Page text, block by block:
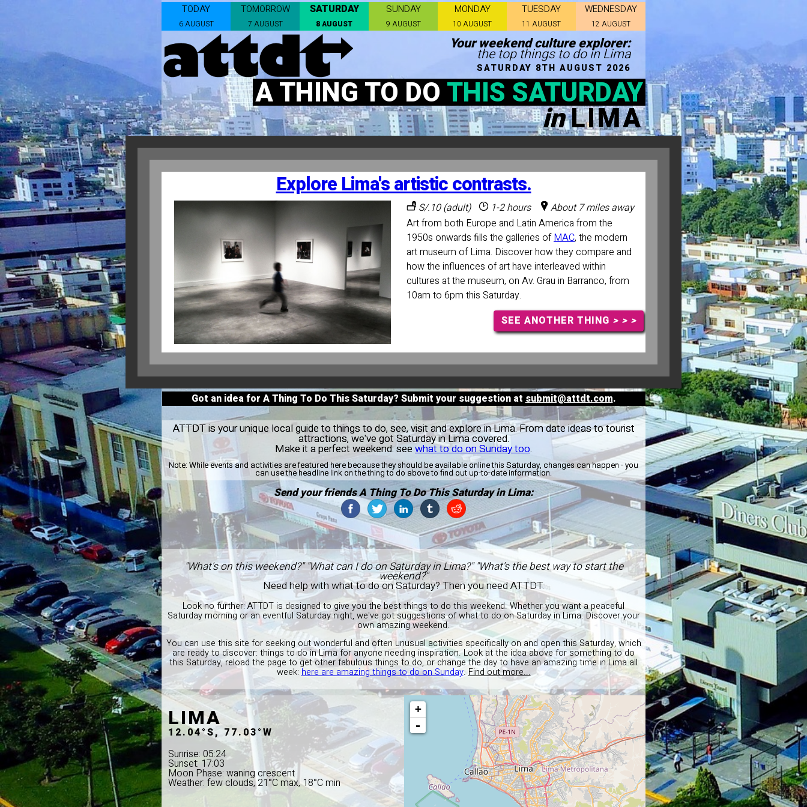
TODAY
6 AUGUST
TOMORROW
7 AUGUST
SATURDAY
8 AUGUST
SUNDAY
9 AUGUST
MONDAY
10 AUGUST
TUESDAY
11 AUGUST
WEDNESDAY
12 AUGUST
Your weekend culture explorer:
the top things to do in Lima
SATURDAY 8TH AUGUST 2026
A THING TO DO THIS SATURDAY
inLIMA
Explore Lima's artistic contrasts.
S/.10 (adult) 1-2 hours
About 7 miles away
Art from both Europe and Latin America from the
1950s onwards fills the galleries ofMAC, the modern
art museum of Lima. Discover how they compare and
how the influences of art have interleaved within
cultures at the museum, on Av. Grau in Barranco, from
10am to 6pm this Saturday.
SEE ANOTHER THING > > >
Got an idea for A Thing To Do This Saturday? Submit your suggestion atsubmit@attdt.com.
ATTDT is your unique local guide to things to do, see, visit and explore in Lima. From date ideas to tourist
attractions, we've got Saturday in Lima covered.
Make it a perfect weekend: see what to do on Sunday too.
Note: While events and activities are featured here because they should be available online this Saturday, changes can happen - you
can use the headline link on the thing to do above to find out up-to-date information.
Send your friends A Thing To Do This Saturday in Lima:
"What's on this weekend?" "What can I do on Saturday in Lima?" "What's the best way to start the
weekend?"
Need help with what to do on Saturday? Then you need ATTDT.
Look no further: ATTDT is designed to give you the best things to do this weekend. Whether you want a peaceful
Saturday morning or an eventful Saturday night, we've got suggestions of what to do on Saturday in Lima. Discover your
own amazing weekend.
You can use this site for seeking out wonderful and often unusual activities specifically on and open this Saturday, which
are ready to discover: things to do in Lima for anyone needing inspiration. Look at the idea above for something to do
this Saturday, reload the page to get other fabulous things to do, or change the day to have an amazing time in Lima all
week:here are amazing things to do on Sunday.Find out more...
LIMA
12.04°S, 77.03°W
Sunrise: 05:24
Sunset: 17:03
Moon Phase: waning crescent
Weather: few clouds, 21°C max, 18°C min
+
-